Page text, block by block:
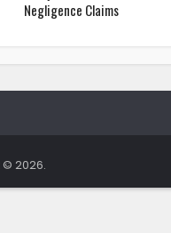
Negligence Claims
2026.